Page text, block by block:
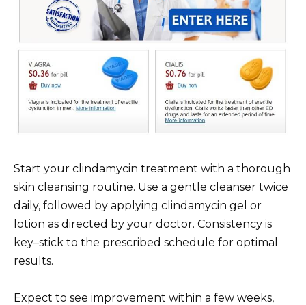
Start your clindamycin treatment with a thorough
skin cleansing routine. Use a gentle cleanser twice
daily, followed by applying clindamycin gel or
lotion as directed by your doctor. Consistency is
key–stick to the prescribed schedule for optimal
results.
Expect to see improvement within a few weeks,